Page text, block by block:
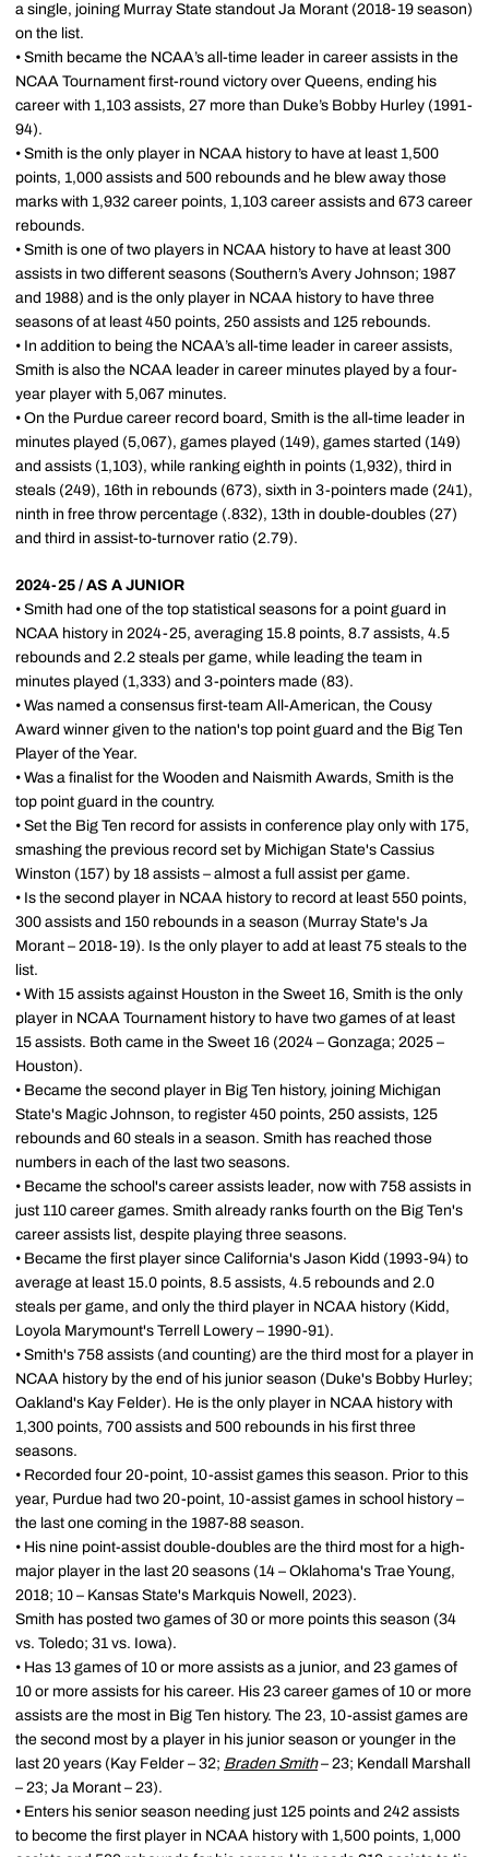
a single, joining Murray State standout Ja Morant (2018-19 season)
on the list.
• Smith became the NCAA’s all-time leader in career assists in the
NCAA Tournament first-round victory over Queens, ending his
career with 1,103 assists, 27 more than Duke’s Bobby Hurley (1991-
94).
• Smith is the only player in NCAA history to have at least 1,500
points, 1,000 assists and 500 rebounds and he blew away those
marks with 1,932 career points, 1,103 career assists and 673 career
rebounds.
• Smith is one of two players in NCAA history to have at least 300
assists in two different seasons (Southern’s Avery Johnson; 1987
and 1988) and is the only player in NCAA history to have three
seasons of at least 450 points, 250 assists and 125 rebounds.
• In addition to being the NCAA’s all-time leader in career assists,
Smith is also the NCAA leader in career minutes played by a four-
year player with 5,067 minutes.
• On the Purdue career record board, Smith is the all-time leader in
minutes played (5,067), games played (149), games started (149)
and assists (1,103), while ranking eighth in points (1,932), third in
steals (249), 16th in rebounds (673), sixth in 3-pointers made (241),
ninth in free throw percentage (.832), 13th in double-doubles (27)
and third in assist-to-turnover ratio (2.79).
2024-25 / AS A JUNIOR
• Smith had one of the top statistical seasons for a point guard in
NCAA history in 2024-25, averaging 15.8 points, 8.7 assists, 4.5
rebounds and 2.2 steals per game, while leading the team in
minutes played (1,333) and 3-pointers made (83).
• Was named a consensus first-team All-American, the Cousy
Award winner given to the nation's top point guard and the Big Ten
Player of the Year.
• Was a finalist for the Wooden and Naismith Awards, Smith is the
top point guard in the country.
• Set the Big Ten record for assists in conference play only with 175,
smashing the previous record set by Michigan State's Cassius
Winston (157) by 18 assists – almost a full assist per game.
• Is the second player in NCAA history to record at least 550 points,
300 assists and 150 rebounds in a season (Murray State's Ja
Morant – 2018-19). Is the only player to add at least 75 steals to the
list.
• With 15 assists against Houston in the Sweet 16, Smith is the only
player in NCAA Tournament history to have two games of at least
15 assists. Both came in the Sweet 16 (2024 – Gonzaga; 2025 –
Houston).
• Became the second player in Big Ten history, joining Michigan
State's Magic Johnson, to register 450 points, 250 assists, 125
rebounds and 60 steals in a season. Smith has reached those
numbers in each of the last two seasons.
• Became the school's career assists leader, now with 758 assists in
just 110 career games. Smith already ranks fourth on the Big Ten's
career assists list, despite playing three seasons.
• Became the first player since California's Jason Kidd (1993-94) to
average at least 15.0 points, 8.5 assists, 4.5 rebounds and 2.0
steals per game, and only the third player in NCAA history (Kidd,
Loyola Marymount's Terrell Lowery – 1990-91).
• Smith's 758 assists (and counting) are the third most for a player in
NCAA history by the end of his junior season (Duke's Bobby Hurley;
Oakland's Kay Felder). He is the only player in NCAA history with
1,300 points, 700 assists and 500 rebounds in his first three
seasons.
• Recorded four 20-point, 10-assist games this season. Prior to this
year, Purdue had two 20-point, 10-assist games in school history –
the last one coming in the 1987-88 season.
• His nine point-assist double-doubles are the third most for a high-
major player in the last 20 seasons (14 – Oklahoma's Trae Young,
2018; 10 – Kansas State's Markquis Nowell, 2023).
Smith has posted two games of 30 or more points this season (34
vs. Toledo; 31 vs. Iowa).
• Has 13 games of 10 or more assists as a junior, and 23 games of
10 or more assists for his career. His 23 career games of 10 or more
assists are the most in Big Ten history. The 23, 10-assist games are
the second most by a player in his junior season or younger in the
last 20 years (Kay Felder – 32; Braden Smith– 23; Kendall Marshall
– 23; Ja Morant – 23).
• Enters his senior season needing just 125 points and 242 assists
to become the first player in NCAA history with 1,500 points, 1,000